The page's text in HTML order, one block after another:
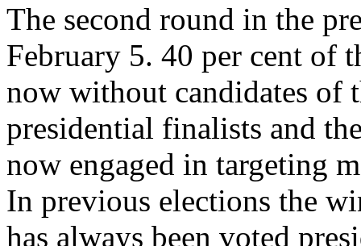
The second round in the
February 5. 40 per cent of
now without candidates
presidential finalists and
now engaged in targeting
In previous elections the
has always been voted